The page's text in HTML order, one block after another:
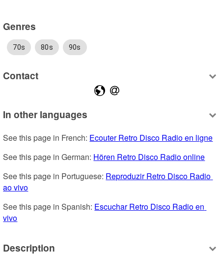
Genres
70s 80s 90s
Contact
In other languages
See this page in French: Ecouter Retro Disco Radio en ligne
See this page in German: Hören Retro Disco Radio online
See this page in Portuguese: Reproduzir Retro Disco Radio
ao vivo
See this page in Spanish: Escuchar Retro Disco Radio en
vivo
Description